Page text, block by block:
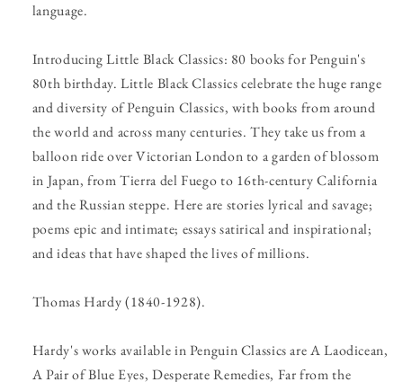
language.
Introducing Little Black Classics: 80 books for Penguin's
80th birthday. Little Black Classics celebrate the huge range
and diversity of Penguin Classics, with books from around
the world and across many centuries. They take us from a
balloon ride over Victorian London to a garden of blossom
in Japan, from Tierra del Fuego to 16th-century California
and the Russian steppe. Here are stories lyrical and savage;
poems epic and intimate; essays satirical and inspirational;
and ideas that have shaped the lives of millions.
Thomas Hardy (1840-1928).
Hardy's works available in Penguin Classics are A Laodicean,
A Pair of Blue Eyes, Desperate Remedies, Far from the